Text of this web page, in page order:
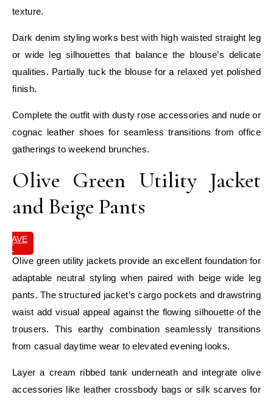
texture.
Dark denim styling works best with high waisted straight leg
or wide leg silhouettes that balance the blouse’s delicate
qualities. Partially tuck the blouse for a relaxed yet polished
finish.
Complete the outfit with dusty rose accessories and nude or
cognac leather shoes for seamless transitions from office
gatherings to weekend brunches.
Olive Green Utility Jacket
and Beige Pants
SAVE
IT
Olive green utility jackets provide an excellent foundation for
adaptable neutral styling when paired with beige wide leg
pants. The structured jacket’s cargo pockets and drawstring
waist add visual appeal against the flowing silhouette of the
trousers. This earthy combination seamlessly transitions
from casual daytime wear to elevated evening looks.
Layer a cream ribbed tank underneath and integrate olive
accessories like leather crossbody bags or silk scarves for